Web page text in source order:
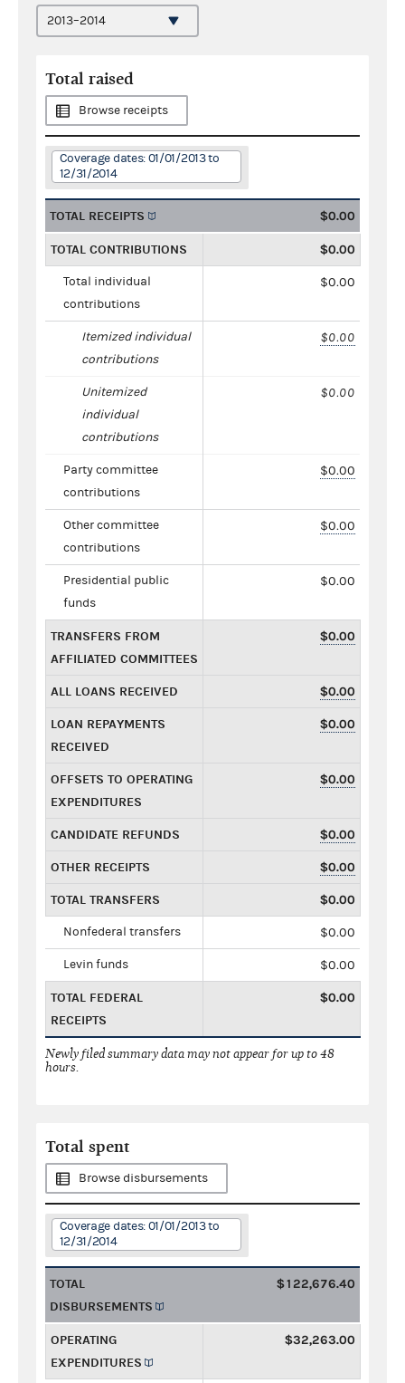
Total raised
Browse receipts
Coverage dates: 01/01/2013 to
12/31/2014
TOTAL RECEIPTS $0.00
TOTAL CONTRIBUTIONS $0.00
Total individual
contributions
$0.00
Itemized individual
contributions
$0.00
Unitemized
individual
contributions
$0.00
Party committee
contributions
$0.00
Other committee
contributions
$0.00
Presidential public
funds
$0.00
TRANSFERS FROM
AFFILIATED COMMITTEES
$0.00
ALL LOANS RECEIVED $0.00
LOAN REPAYMENTS
RECEIVED
$0.00
OFFSETS TO OPERATING
EXPENDITURES
$0.00
CANDIDATE REFUNDS $0.00
OTHER RECEIPTS $0.00
TOTAL TRANSFERS $0.00
Nonfederal transfers $0.00
Levin funds $0.00
TOTAL FEDERAL
RECEIPTS
$0.00
Newly filed summary data may not appear for up to 48
hours.
Total spent
Browse disbursements
Coverage dates: 01/01/2013 to
12/31/2014
TOTAL
DISBURSEMENTS
$122,676.40
OPERATING
EXPENDITURES
$32,263.00